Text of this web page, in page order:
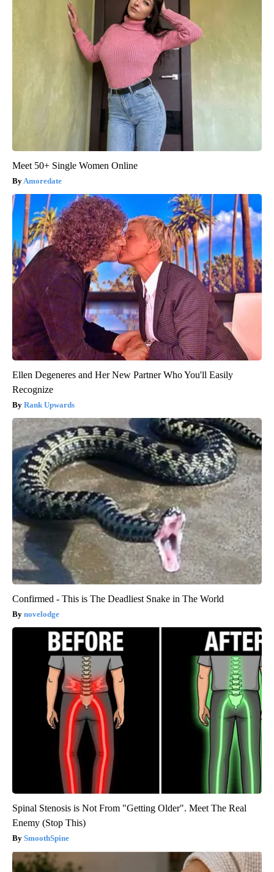
Meet 50+ Single Women Online
Amoredate
Ellen Degeneres and Her New Partner Who You'll Easily
Recognize
Rank Upwards
Confirmed - This is The Deadliest Snake in The World
novelodge
Spinal Stenosis is Not From "Getting Older". Meet The Real
Enemy (Stop This)
SmoothSpine